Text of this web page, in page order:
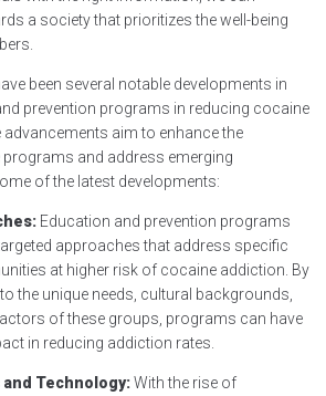
a society that prioritizes the well-being
been several notable developments in
prevention programs in reducing cocaine
aim to enhance the
and address emerging
of the latest developments:
Education and prevention programs
approaches that address specific
at higher risk of cocaine addiction. By
the unique needs, cultural backgrounds,
of these groups, programs can have
in reducing addiction rates.
and Technology:With the rise of